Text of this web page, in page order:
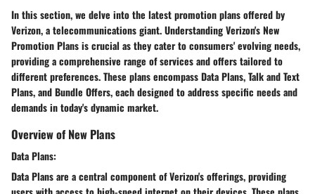
In this section, we delve into the latest promotion plans offered by
Verizon, a telecommunications giant. Understanding Verizon's New
Promotion Plans is crucial as they cater to consumers' evolving needs,
providing a comprehensive range of services and offers tailored to
different preferences. These plans encompass Data Plans, Talk and Text
Plans, and Bundle Offers, each designed to address specific needs and
demands in today's dynamic market.
Overview of New Plans
Data Plans:
Data Plans are a central component of Verizon's offerings, providing